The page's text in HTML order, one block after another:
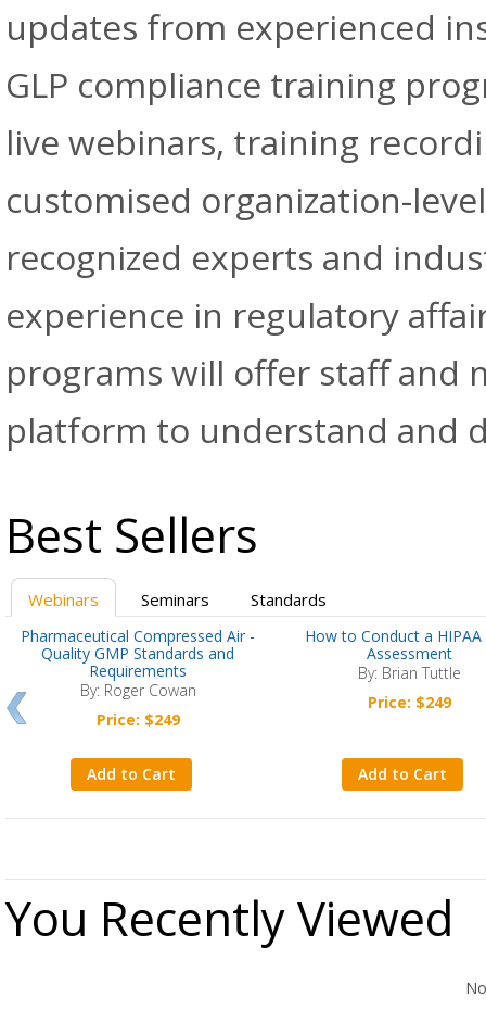
updates from experienced
GLP compliance training
live webinars, training
customised organization-
recognized experts and
experience in regulatory
programs will offer staff and
platform to understand and
Best Sellers
Webinars Seminars Standards
Pharmaceutical Compressed Air -
Quality GMP Standards and
Requirements
By: Roger Cowan
Price: $249
Add to Cart
How to Conduct a HIPAA
Assessment
By: Brian Tuttle
Price: $249
Add to Cart
You Recently Viewed